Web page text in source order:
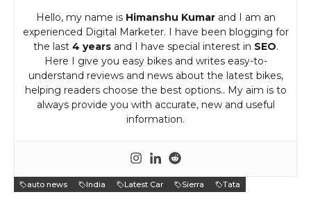
Hello, my name is Himanshu Kumarand I am an
experienced Digital Marketer. I have been blogging for
the last 4 yearsand I have special interest in SEO.
Here I give you easy bikes and writes easy-to-
understand reviews and news about the latest bikes,
helping readers choose the best options.. My aim is to
always provide you with accurate, new and useful
information.
auto news India Latest Car Sierra Tata